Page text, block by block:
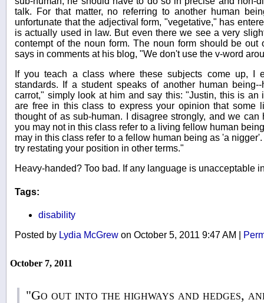
talk. For that matter, no referring to another human
unfortunate that the adjectival form, "vegetative," has
is actually used in law. But even there we see a very
contempt of the noun form. The noun form should be out
says in comments at his blog, "We don't use the v-word
If you teach a class where these subjects come up, I
standards. If a student speaks of another human
carrot," simply look at him and say this: "Justin, this is an
are free in this class to express your opinion that some
thought of as sub-human. I disagree strongly, and we
you may not in this class refer to a living fellow human
may in this class refer to a fellow human being as 'a
try restating your position in other terms."
Heavy-handed? Too bad. If any language is unacceptable
Tags:
disability
Posted by Lydia McGrew on October 5, 2011 9:47 AM
October 7, 2011
"Go out into the highways and hedges,